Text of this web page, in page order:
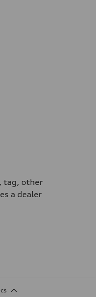
tag, other
a dealer